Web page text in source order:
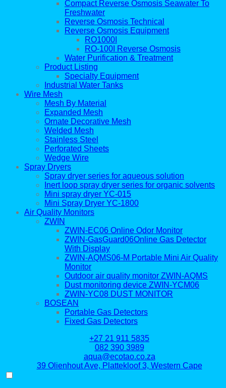
Compact Reverse Osmosis Seawater To
Freshwater
Reverse Osmosis Technical
Reverse Osmosis Equipment
RO1000I
RO-100I Reverse Osmosis
Water Purification & Treatment
Product Listing
Specialty Equipment
Industrial Water Tanks
Wire Mesh
Mesh By Material
Expanded Mesh
Ornate Decorative Mesh
Welded Mesh
Stainless Steel
Perforated Sheets
Wedge Wire
Spray Dryers
Spray dryer series for aqueous solution
Inert loop spray dryer series for organic solvents
Mini spray dryer YC-015
Mini Spray Dryer YC-1800
Air Quality Monitors
ZWIN
ZWIN-EC06 Online Odor Monitor
ZWIN-GasGuard06Online Gas Detector
With Display
ZWIN-AQMS06-M Portable Mini Air Quality
Monitor
Outdoor air quality monitor ZWIN-AQMS
Dust monitoring device ZWIN-YCM06
ZWIN-YC08 DUST MONITOR
BOSEAN
Portable Gas Detectors
Fixed Gas Detectors
+27 21 911 5835
082 390 3989
aqua@ecotao.co.za
39 Olienhout Ave, Plattekloof 3, Western Cape